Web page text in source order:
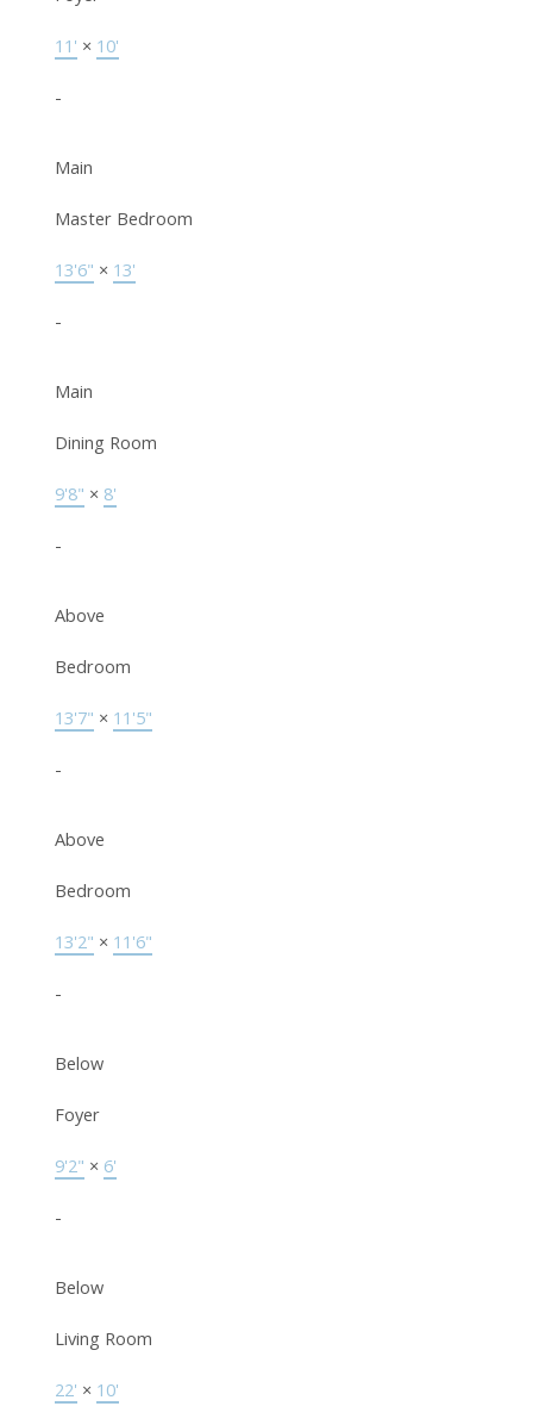
11' × 10'
-
Main
Master Bedroom
13'6" × 13'
-
Main
Dining Room
9'8" × 8'
-
Above
Bedroom
13'7" × 11'5"
-
Above
Bedroom
13'2" × 11'6"
-
Below
Foyer
9'2" × 6'
-
Below
Living Room
22' × 10'